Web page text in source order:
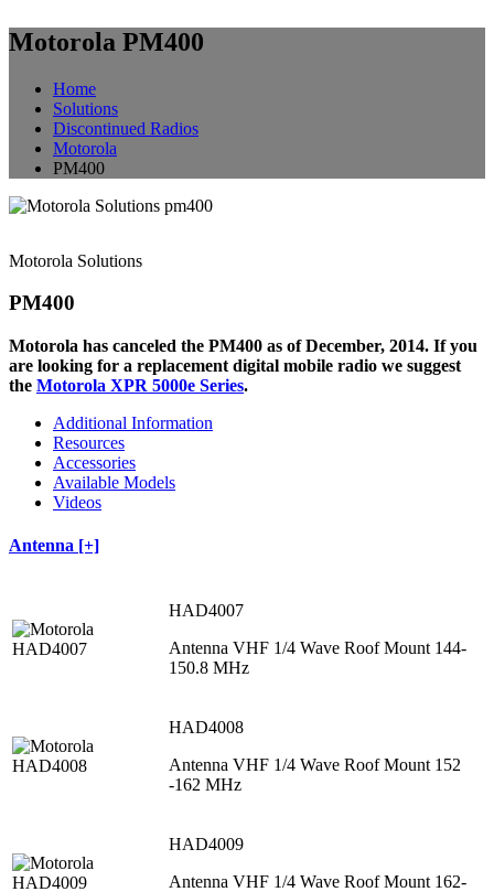
Motorola PM400
Home
Solutions
Discontinued Radios
Motorola
PM400
Motorola Solutions
PM400
Motorola has canceled the PM400 as of December, 2014. If you
are looking for a replacement digital mobile radio we suggest
the Motorola XPR 5000e Series.
Additional Information
Resources
Accessories
Available Models
Videos
Antenna [+]
HAD4007
Antenna VHF 1/4 Wave Roof Mount 144-
150.8 MHz
HAD4008
Antenna VHF 1/4 Wave Roof Mount 152
-162 MHz
HAD4009
Antenna VHF 1/4 Wave Roof Mount 162-